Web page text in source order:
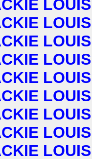
LOUIS
LOUIS
LOUIS
LOUIS
LOUIS
LOUIS
LOUIS
LOUIS
LOUIS